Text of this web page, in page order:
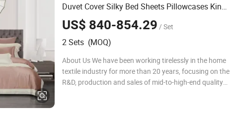
Duvet Cover Silky Bed Sheets Pillowcases King
Size Home TextileBedding
Wholesale
US$ 840-854.29 / Set
2 Sets (MOQ)
About Us We have been working tirelessly in the home
textile industry for more than 20 years, focusing on the
R&D, production and sales of mid-to-high-end quality